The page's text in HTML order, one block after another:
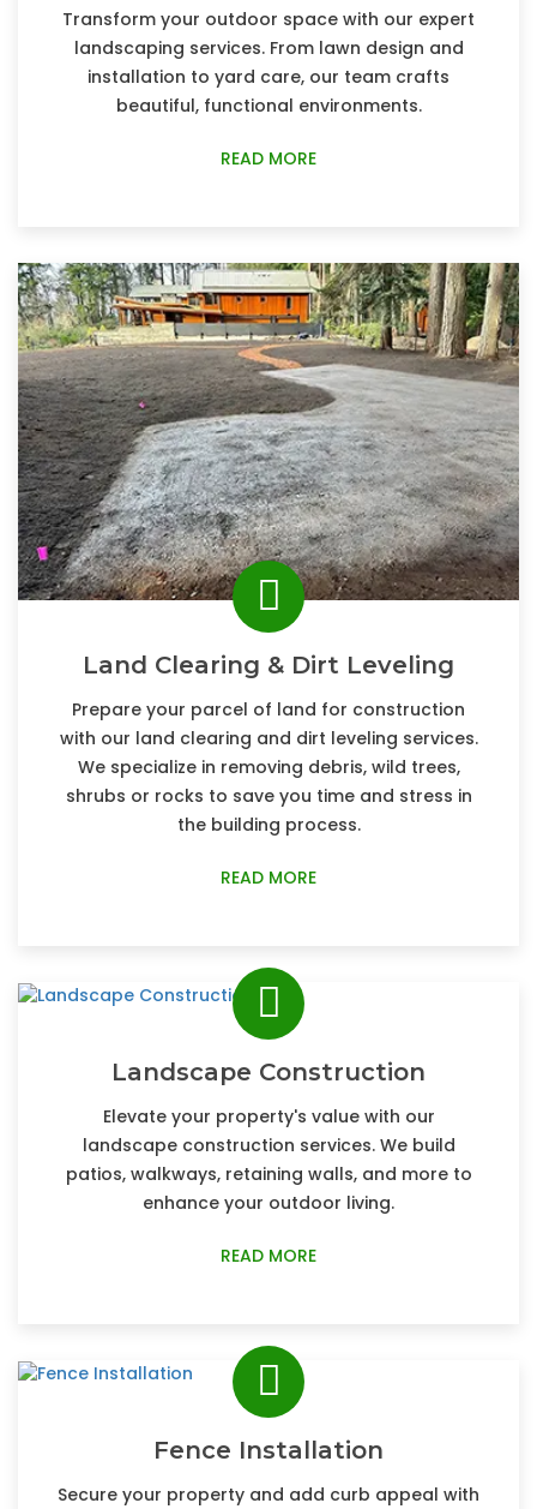
Transform your outdoor space with our expert
landscaping services. From lawn design and
installation to yard care, our team crafts
beautiful, functional environments.
READ MORE
Land Clearing & Dirt Leveling
Prepare your parcel of land for construction
with our land clearing and dirt leveling services.
We specialize in removing debris, wild trees,
shrubs or rocks to save you time and stress in
the building process.
READ MORE
Landscape Construction
Elevate your property's value with our
landscape construction services. We build
patios, walkways, retaining walls, and more to
enhance your outdoor living.
READ MORE
Fence Installation
Secure your property and add curb appeal with